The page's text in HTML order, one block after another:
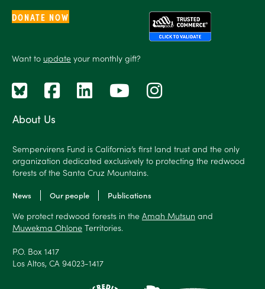
About Us
Sempervirens Fund is California’s first land trust and the only
organization dedicated exclusively to protecting the redwood
forests of the Santa Cruz Mountains.
News Our people Publications
We protect redwood forests in the Amah Mutsun and
Muwekma Ohlone Territories.
P.O. Box 1417
Los Altos, CA 94023-1417
DONATE NOW
Want to update your monthly gift?